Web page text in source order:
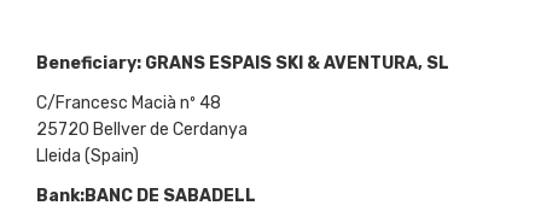
Beneficiary: GRANS ESPAIS SKI & AVENTURA, SL
C/Francesc Macià nº 48
25720 Bellver de Cerdanya
Lleida (Spain)
Bank:BANC DE SABADELL